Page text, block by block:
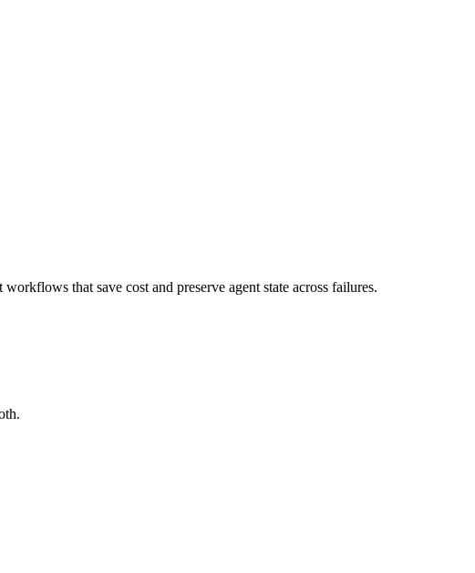
that save cost and preserve agent state across failures.